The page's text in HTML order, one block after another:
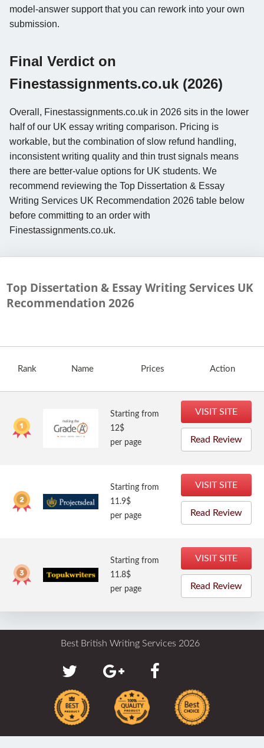
model-answer support that you can rework into your own
submission.
Final Verdict on
Finestassignments.co.uk (2026)
Overall, Finestassignments.co.uk in 2026 sits in the lower
half of our UK essay writing comparison. Pricing is
workable, but the combination of slow refund handling,
inconsistent writing quality and thin trust signals means
there are better-value options for UK students. We
recommend reviewing the Top Dissertation & Essay
Writing Services UK Recommendation 2026 table below
before committing to an order with
Finestassignments.co.uk.
Top Dissertation & Essay Writing Services UK
Recommendation 2026
Rank Name Prices Action
Starting from
12$
per page
VISIT SITE
Read Review
Starting from
11.9$
per page
VISIT SITE
Read Review
Starting from
11.8$
per page
VISIT SITE
Read Review
Best British Writing Services 2026